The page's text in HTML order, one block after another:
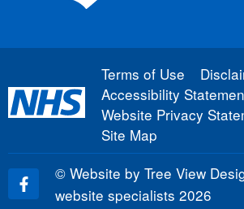
Terms of Use
Accessibility
Website Privacy
Site Map
© Website by Tree View
website specialists 2026